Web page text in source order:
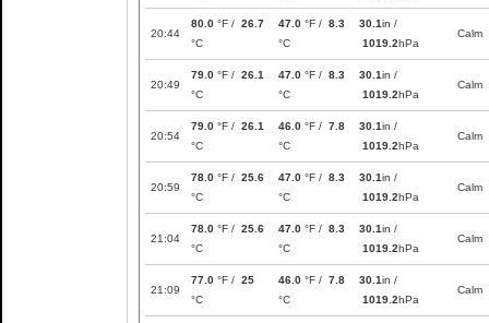
20:44
80.0 °F / 26.7
°C
47.0 °F / 8.3
°C
30.1in /
1019.2hPa
Calm
20:49
79.0 °F / 26.1
°C
47.0 °F / 8.3
°C
30.1in /
1019.2hPa
Calm
20:54
79.0 °F / 26.1
°C
46.0 °F / 7.8
°C
30.1in /
1019.2hPa
Calm
20:59
78.0 °F / 25.6
°C
47.0 °F / 8.3
°C
30.1in /
1019.2hPa
Calm
21:04
78.0 °F / 25.6
°C
47.0 °F / 8.3
°C
30.1in /
1019.2hPa
Calm
21:09
77.0 °F / 25
°C
46.0 °F / 7.8
°C
30.1in /
1019.2hPa
Calm